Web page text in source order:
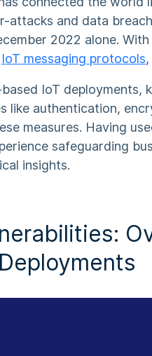
attacks and data
2022 alone.
IoT messaging protocols
IoT deployments,
like authentication,
measures. Having
safeguarding
insights.